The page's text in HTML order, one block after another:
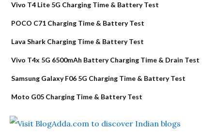
Vivo T4 Lite 5G Charging Time & Battery Test
POCO C71 Charging Time & Battery Test
Lava Shark Charging Time & Battery Test
Vivo T4x 5G 6500mAh Battery Charging Time & Drain Test
Samsung Galaxy F06 5G Charging Time & Battery Test
Moto G05 Charging Time & Battery Test